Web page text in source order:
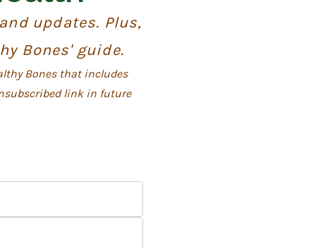
updates. Plus,
Bones' guide.
Bones that includes
link in future